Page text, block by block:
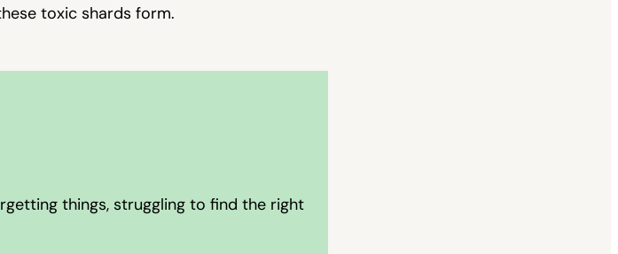
toxic shards form.
things, struggling to find the right